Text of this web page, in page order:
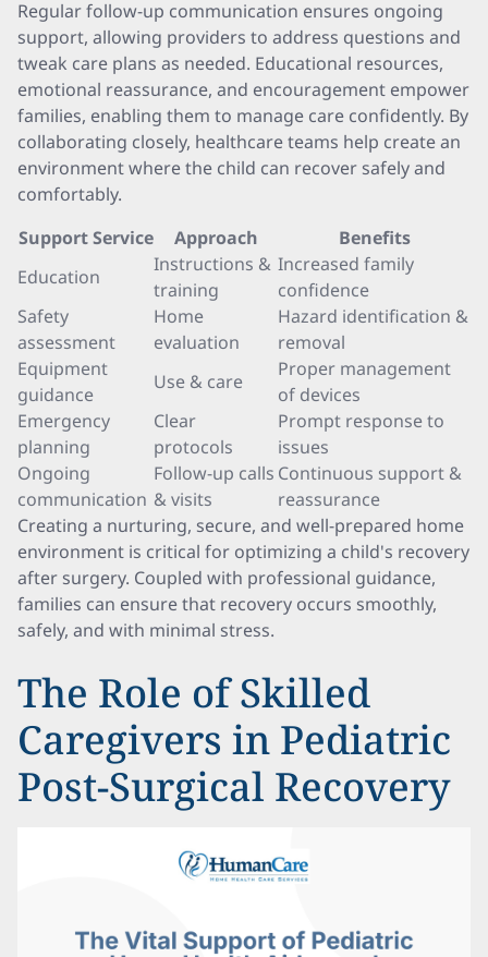
Regular follow-up communication ensures ongoing
support, allowing providers to address questions and
tweak care plans as needed. Educational resources,
emotional reassurance, and encouragement empower
families, enabling them to manage care confidently. By
collaborating closely, healthcare teams help create an
environment where the child can recover safely and
comfortably.
Support Service
Approach
Benefits
Education
Instructions &
training
Increased family
confidence
Safety
assessment
Home
evaluation
Hazard identification &
removal
Equipment
guidance
Use & care
Proper management
of devices
Emergency
planning
Clear
protocols
Prompt response to
issues
Ongoing
communication
Follow-up calls
& visits
Continuous support &
reassurance
Creating a nurturing, secure, and well-prepared home
environment is critical for optimizing a child's recovery
after surgery. Coupled with professional guidance,
families can ensure that recovery occurs smoothly,
safely, and with minimal stress.
The Role of Skilled
Caregivers in Pediatric
Post-Surgical Recovery